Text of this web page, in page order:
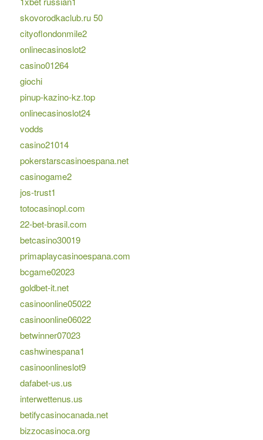
skovorodkaclub.ru 50
cityoflondonmile2
onlinecasinoslot2
casino01264
giochi
pinup-kazino-kz.top
onlinecasinoslot24
vodds
casino21014
pokerstarscasinoespana.net
casinogame2
jos-trust1
totocasinopl.com
22-bet-brasil.com
betcasino30019
primaplaycasinoespana.com
bcgame02023
goldbet-it.net
casinoonline05022
casinoonline06022
betwinner07023
cashwinespana1
casinoonlineslot9
dafabet-us.us
interwettenus.us
betifycasinocanada.net
bizzocasinoca.org